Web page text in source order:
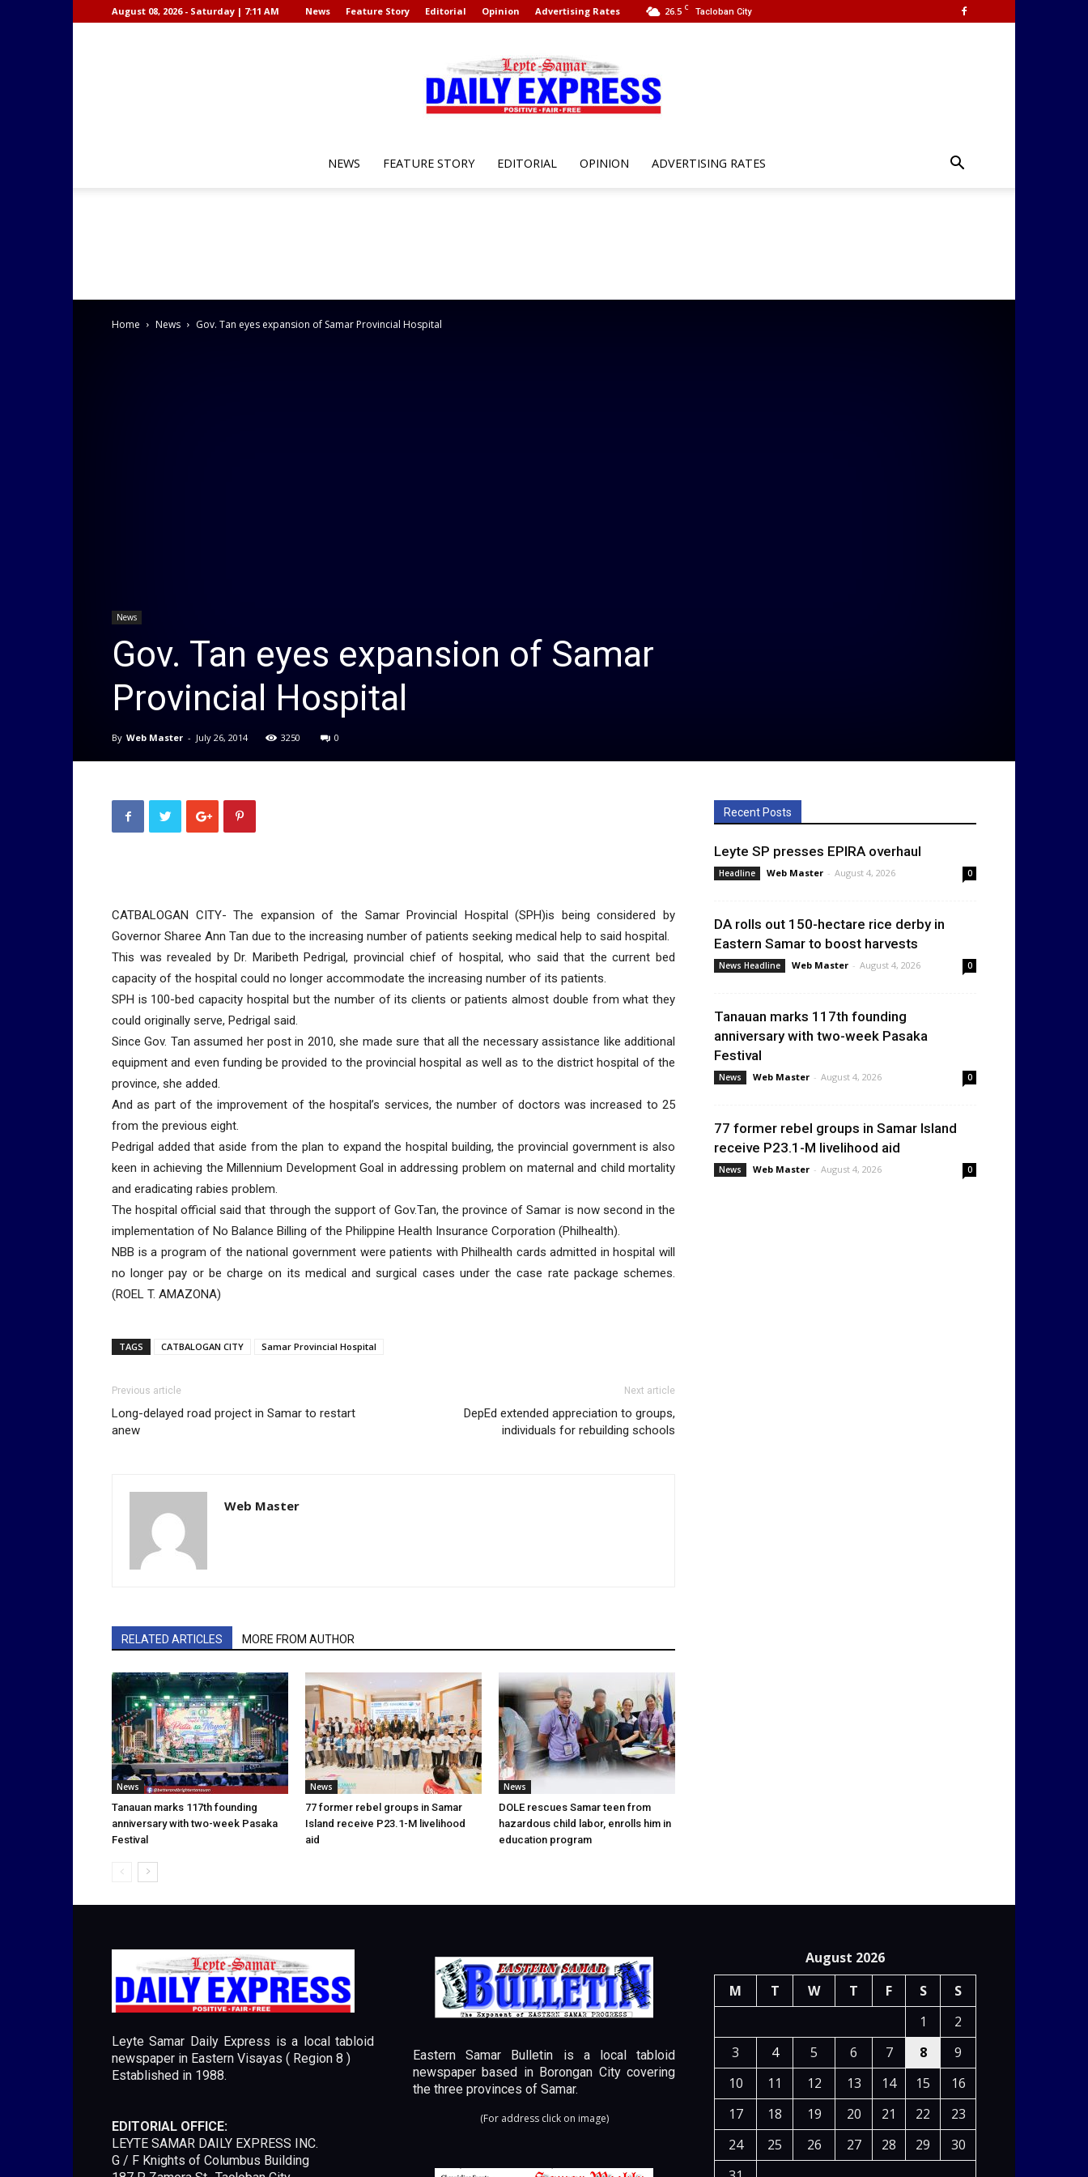
26.5 C Tacloban City
August 08, 2026 - Saturday | 7:11 AM News Feature Story Editorial Opinion Advertising Rates
Samar
NEWS FEATURE STORY EDITORIAL OPINION ADVERTISING RATES
Home News Gov. Tan eyes expansion of Samar Provincial Hospital
News
Gov. Tan eyes expansion of Samar
Provincial Hospital
By Web Master - July 26, 2014 3250 0
CATBALOGAN CITY- The expansion of the Samar Provincial Hospital (SPH)is being considered by
Governor Sharee Ann Tan due to the increasing number of patients seeking medical help to said hospital.
This was revealed by Dr. Maribeth Pedrigal, provincial chief of hospital, who said that the current bed
capacity of the hospital could no longer accommodate the increasing number of its patients.
SPH is 100-bed capacity hospital but the number of its clients or patients almost double from what they
could originally serve, Pedrigal said.
Since Gov. Tan assumed her post in 2010, she made sure that all the necessary assistance like additional
equipment and even funding be provided to the provincial hospital as well as to the district hospital of the
province, she added.
And as part of the improvement of the hospital’s services, the number of doctors was increased to 25
from the previous eight.
Pedrigal added that aside from the plan to expand the hospital building, the provincial government is also
keen in achieving the Millennium Development Goal in addressing problem on maternal and child mortality
and eradicating rabies problem.
The hospital official said that through the support of Gov.Tan, the province of Samar is now second in the
implementation of No Balance Billing of the Philippine Health Insurance Corporation (Philhealth).
NBB is a program of the national government were patients with Philhealth cards admitted in hospital will
no longer pay or be charge on its medical and surgical cases under the case rate package schemes.
(ROEL T. AMAZONA)
TAGS CATBALOGAN CITY Samar Provincial Hospital
Previous article
Long-delayed road project in Samar to restart
anew
Next article
DepEd extended appreciation to groups,
individuals for rebuilding schools
Web Master
RELATED ARTICLES MORE FROM AUTHOR
News
Tanauan marks 117th founding
anniversary with two-week Pasaka
Festival
News
77 former rebel groups in Samar
Island receive P23.1-M livelihood
aid
News
DOLE rescues Samar teen from
hazardous child labor, enrolls him in
education program
Recent Posts
Leyte SP presses EPIRA overhaul
Headline Web Master - August 4, 2026 0
DA rolls out 150-hectare rice derby in
Eastern Samar to boost harvests
News Headline Web Master - August 4, 2026 0
Tanauan marks 117th founding
anniversary with two-week Pasaka
Festival
News Web Master - August 4, 2026 0
77 former rebel groups in Samar Island
receive P23.1-M livelihood aid
News Web Master - August 4, 2026 0
Leyte Samar Daily Express is a local tabloid
newspaper in Eastern Visayas ( Region 8 )
Established in 1988.
EDITORIAL OFFICE:
LEYTE SAMAR DAILY EXPRESS INC.
G / F Knights of Columbus Building
Eastern Samar Bulletin is a local tabloid
newspaper based in Borongan City covering
the three provinces of Samar.
(For address click on image)
August 2026
M
T W T F S
S
1
2
3
4 5 6 7 8
9
10
11 12 13 14 15
16
17
18 19 20 21 22
23
24
25 26 27 28 29
30